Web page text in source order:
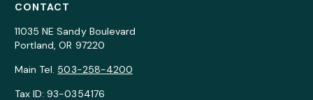
CONTACT
11035 NE Sandy Boulevard
Portland, OR 97220
Main Tel. 503-258-4200
Tax ID: 93-0354176